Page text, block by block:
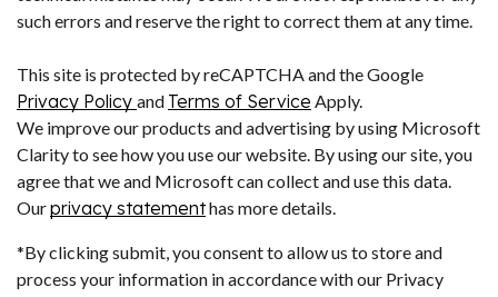
such errors and reserve the right to correct them at any time.
This site is protected by reCAPTCHA and the Google
Privacy Policy and Terms of Service Apply.
We improve our products and advertising by using Microsoft
Clarity to see how you use our website. By using our site, you
agree that we and Microsoft can collect and use this data.
Ourprivacy statementhas more details.
*By clicking submit, you consent to allow us to store and
process your information in accordance with our Privacy